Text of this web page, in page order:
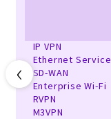
IP VPN
Ethernet Service
SD-WAN
Enterprise Wi-Fi
RVPN
M3VPN
‹